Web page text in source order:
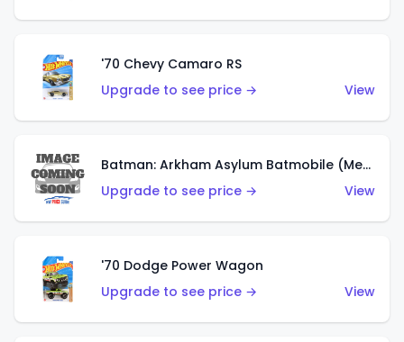
'70 Chevy Camaro RS
Upgrade to see price →
View
Batman: Arkham Asylum Batmobile (Metalflake Dark Gold)
Upgrade to see price →
View
'70 Dodge Power Wagon
Upgrade to see price →
View